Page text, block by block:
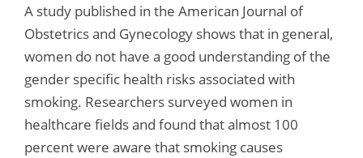
A study published in the American Journal of
Obstetrics and Gynecology shows that in general,
women do not have a good understanding of the
gender specific health risks associated with
smoking. Researchers surveyed women in
healthcare fields and found that almost 100
percent were aware that smoking causes